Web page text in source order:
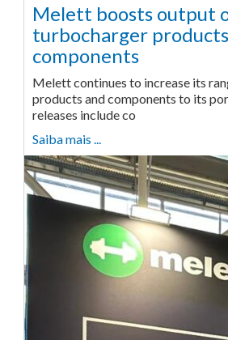
Melett boosts output
turbocharger
components
Melett continues to increase its
products and components to its
releases include co
Saiba mais ...